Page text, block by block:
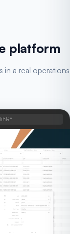
platform
in a real operations